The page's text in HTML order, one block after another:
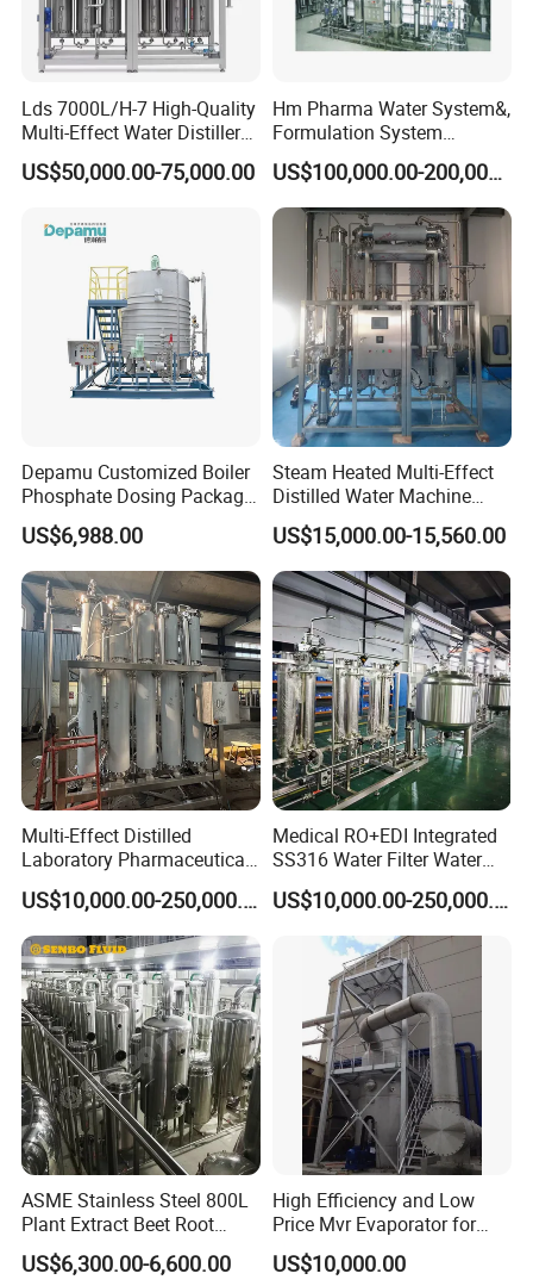
Lds 7000L/H-7 High-Quality
Multi-Effect Water Distiller
Equipment for Producing
Water for Injection for
US$50,000.00-75,000.00
Hm Pharma Water System&,
Formulation System
Cleaning System
US$100,000.00-200,000.00
Depamu Customized Boiler
Phosphate Dosing Package
with Heater One Tank in
Water Treatment Industry
for Power Plant
Applications
US$6,988.00
Steam Heated Multi-Effect
Distilled Water Machine
Thermal Distillation System
WFI
US$15,000.00-15,560.00
Multi-Effect Distilled
Laboratory Pharmaceutical
Water Machine Water
Injection Equipment
US$10,000.00-250,000.00
Medical RO+EDI Integrated
SS316 Water Filter Water
Purification System
US$10,000.00-250,000.00
ASME Stainless Steel 800L
Plant Extract Beet Root
Double-Effect Concentration
Evaporator
US$6,300.00-6,600.00
High Efficiency and Low
Price Mvr Evaporator for
Grease Chemical Industry
US$10,000.00